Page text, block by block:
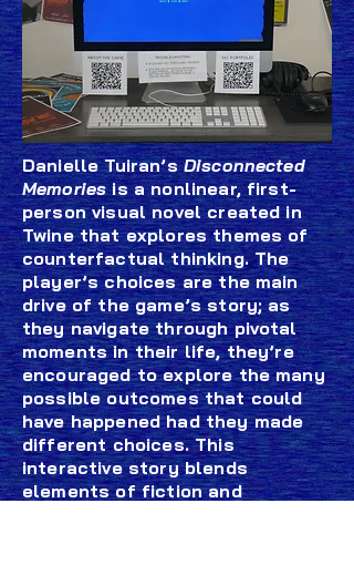
Danielle Tuiran’sDisconnected
Memoriesis a nonlinear, first-
person visual novel created in
Twine that explores themes of
counterfactual thinking. The
player’s choices are the main
drive of the game’s story; as
they navigate through pivotal
moments in their life, they’re
encouraged to explore the many
possible outcomes that could
have happened had they made
different choices. This
interactive story blends
elements of fiction and